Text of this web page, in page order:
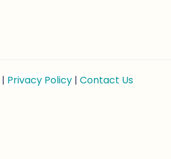
| Privacy Policy | Contact Us